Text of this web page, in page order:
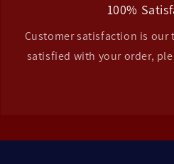
100%
Customer satisfaction is
satisfied with your order,